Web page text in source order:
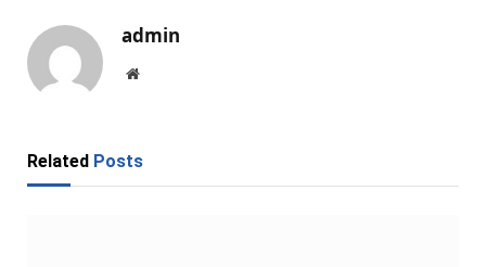
admin
Website
Related Posts